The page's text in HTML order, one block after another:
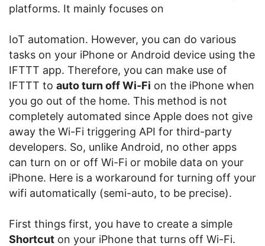
platforms. It mainly focuses on
IoT automation. However, you can do various
tasks on your iPhone or Android device using the
IFTTT app. Therefore, you can make use of
IFTTT to auto turn off Wi-Fi on the iPhone when
you go out of the home. This method is not
completely automated since Apple does not give
away the Wi-Fi triggering API for third-party
developers. So, unlike Android, no other apps
can turn on or off Wi-Fi or mobile data on your
iPhone. Here is a workaround for turning off your
wifi automatically (semi-auto, to be precise).
First things first, you have to create a simple
Shortcut on your iPhone that turns off Wi-Fi.